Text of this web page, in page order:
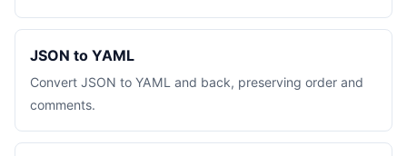
JSON to YAML
Convert JSON to YAML and back, preserving order and
comments.